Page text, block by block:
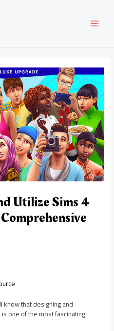
Utilize Sims 4
know that designing and
one of the most fascinating